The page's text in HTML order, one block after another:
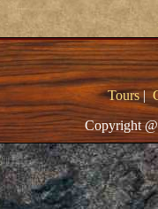
Tours|
Copyright